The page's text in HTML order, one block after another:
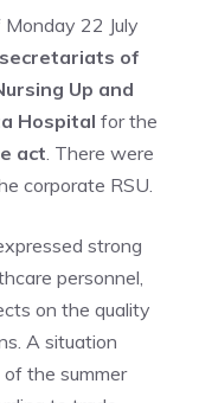
22 July
of
Up and
Hospital for the
act. There were
corporate RSU.
strong
personnel,
on the quality
A situation
the summer